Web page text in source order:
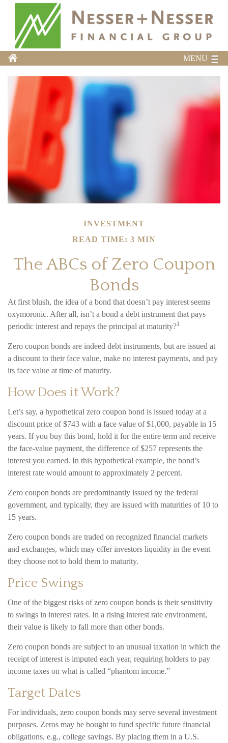
MENU
INVESTMENT
READ TIME: 3 MIN
The ABCs of Zero Coupon
Bonds
At first blush, the idea of a bond that doesn’t pay interest seems
oxymoronic. After all, isn’t a bond a debt instrument that pays
periodic interest and repays the principal at maturity?1
Zero coupon bonds are indeed debt instruments, but are issued at
a discount to their face value, make no interest payments, and pay
its face value at time of maturity.
How Does it Work?
Let’s say, a hypothetical zero coupon bond is issued today at a
discount price of $743 with a face value of $1,000, payable in 15
years. If you buy this bond, hold it for the entire term and receive
the face-value payment, the difference of $257 represents the
interest you earned. In this hypothetical example, the bond’s
interest rate would amount to approximately 2 percent.
Zero coupon bonds are predominantly issued by the federal
government, and typically, they are issued with maturities of 10 to
15 years.
Zero coupon bonds are traded on recognized financial markets
and exchanges, which may offer investors liquidity in the event
they choose not to hold them to maturity.
Price Swings
One of the biggest risks of zero coupon bonds is their sensitivity
to swings in interest rates. In a rising interest rate environment,
their value is likely to fall more than other bonds.
Zero coupon bonds are subject to an unusual taxation in which the
receipt of interest is imputed each year, requiring holders to pay
income taxes on what is called “phantom income.”
Target Dates
For individuals, zero coupon bonds may serve several investment
purposes. Zeros may be bought to fund specific future financial
obligations, e.g., college savings. By placing them in a U.S.